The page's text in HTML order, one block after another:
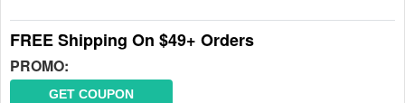
FREE Shipping On $49+ Orders
PROMO:
GET COUPON